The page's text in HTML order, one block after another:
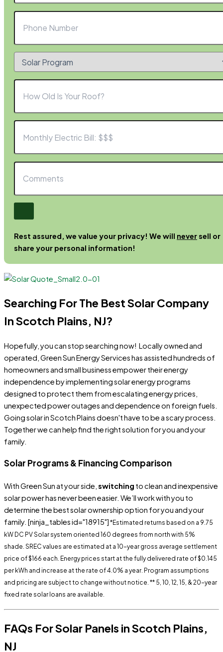
Rest assured, we value your privacy! We will neversell or
share your personal information!
Searching For The Best Solar Company
In Scotch Plains, NJ?
Hopefully, you can stop searching now! Locally owned and
operated, Green Sun Energy Services has assisted hundreds of
homeowners and small business empower their energy
independence by implementing solar energy programs
designed to protect them from escalating energy prices,
unexpected power outages and dependence on foreign fuels.
Going solar in Scotch Plains doesn't have to be a scary process.
Together we can help find the right solution for you and your
family.
Solar Programs & Financing Comparison
With Green Sun at your side,switching to clean and inexpensive
solar power has never been easier. We’ll work with you to
determine the best solar ownership option for you and your
family. [ninja_tables id="18915"] *Estimated returns based on a 9.75
kW DC PV Solar system oriented 160 degrees from north with 5%
shade. SREC values are estimated at a 10-year gross average settlement
price of $166 each. Energy prices start at the fully delivered rate of $0.145
per kWh and increase at the rate of 4.0% a year. Program assumptions
and pricing are subject to change without notice. ** 5, 10, 12, 15, & 20-year
fixed rate solar loans are available.
FAQs ForSolar Panels in Scotch Plains,
NJ